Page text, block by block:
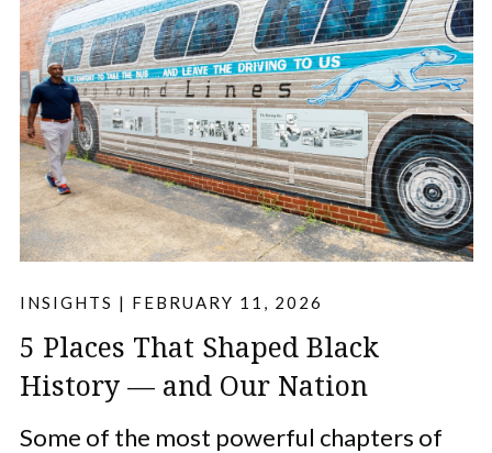
INSIGHTS | FEBRUARY 11, 2026
5 Places That Shaped Black
History — and Our Nation
Some of the most powerful chapters of